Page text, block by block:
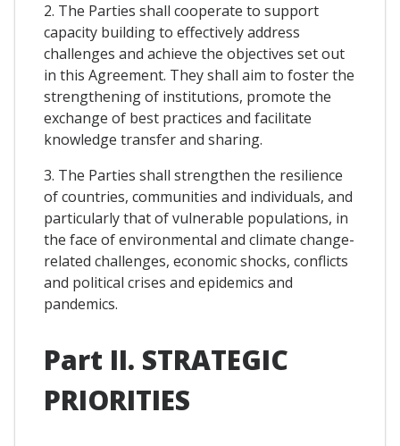
2. The Parties shall cooperate to support
capacity building to effectively address
challenges and achieve the objectives set out
in this Agreement. They shall aim to foster the
strengthening of institutions, promote the
exchange of best practices and facilitate
knowledge transfer and sharing.
3. The Parties shall strengthen the resilience
of countries, communities and individuals, and
particularly that of vulnerable populations, in
the face of environmental and climate change-
related challenges, economic shocks, conflicts
and political crises and epidemics and
pandemics.
Part II. STRATEGIC
PRIORITIES